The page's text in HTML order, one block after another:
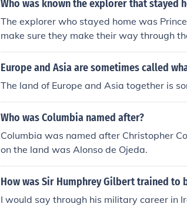
Who was known the explorer that stayed
The explorer who stayed home was
make sure they make their way through
es (Asia). They wanted to find a water
as closed off.
Europe and Asia are sometimes called
The land of Europe and Asia together is
Who was Columbia named after?
Columbia was named after Christopher
on the land was Alonso de Ojeda.
How was Sir Humphrey Gilbert trained to
I would say through his military career in